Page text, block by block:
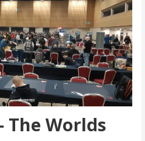
The Worlds